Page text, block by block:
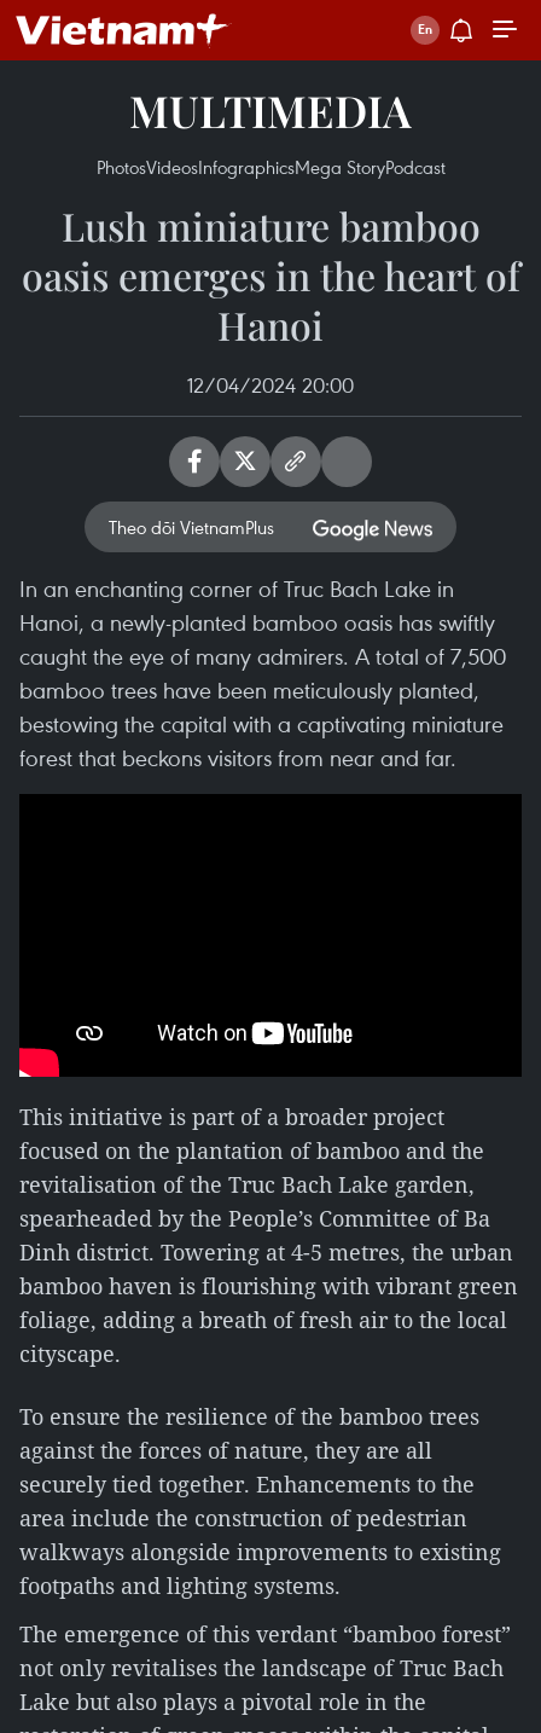
MULTIMEDIA
PhotosVideosInfographicsMega StoryPodcast
Lush miniature bamboo
oasis emerges in the heart of
Hanoi
12/04/2024 20:00
Theo dõi VietnamPlus
In an enchanting corner of Truc Bach Lake in
Hanoi, a newly-planted bamboo oasis has swiftly
caught the eye of many admirers. A total of 7,500
bamboo trees have been meticulously planted,
bestowing the capital with a captivating miniature
forest that beckons visitors from near and far.
This initiative is part of a broader project
focused on the plantation of bamboo and the
revitalisation of the Truc Bach Lake garden,
spearheaded by the People’s Committee of Ba
Dinh district. Towering at 4-5 metres, the urban
bamboo haven is flourishing with vibrant green
foliage, adding a breath of fresh air to the local
cityscape.
To ensure the resilience of the bamboo trees
against the forces of nature, they are all
securely tied together. Enhancements to the
area include the construction of pedestrian
walkways alongside improvements to existing
footpaths and lighting systems.
The emergence of this verdant “bamboo forest”
not only revitalises the landscape of Truc Bach
Lake but also plays a pivotal role in the